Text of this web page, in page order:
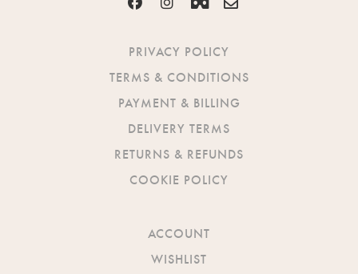
PRIVACY POLICY
TERMS & CONDITIONS
PAYMENT & BILLING
DELIVERY TERMS
RETURNS & REFUNDS
COOKIE POLICY
ACCOUNT
WISHLIST